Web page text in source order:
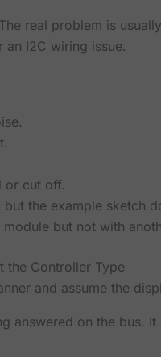
real problem is
I2C wiring issue.
or cut off.
but the example sketch
but not with
the Controller Type
and assume the
answered on the bus.